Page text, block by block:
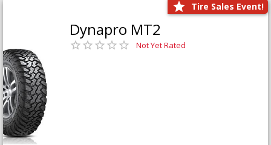
Tire Sales Event!
Dynapro MT2
Not Yet Rated